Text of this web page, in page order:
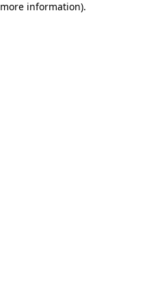
information).